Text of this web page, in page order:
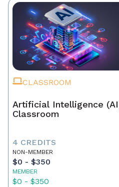
CLASSROOM
Artificial Intelligence
Classroom
4 CREDITS
NON-MEMBER
$0 - $350
MEMBER
$0 - $350